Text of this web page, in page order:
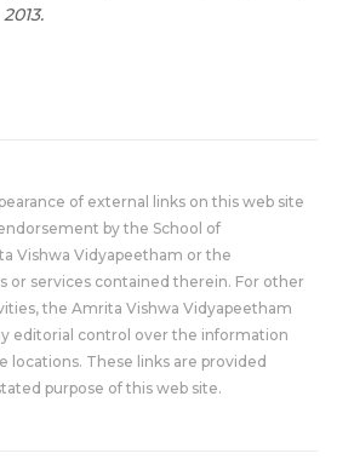
of external links on this web site
by the School of
Vishwa Vidyapeetham or the
or services contained therein. For other
the Amrita Vishwa Vidyapeetham
editorial control over the information
locations. These links are provided
purpose of this web site.